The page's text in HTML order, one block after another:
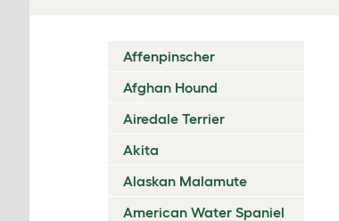
Affenpinscher
Afghan Hound
Airedale Terrier
Akita
Alaskan Malamute
American Water Spaniel